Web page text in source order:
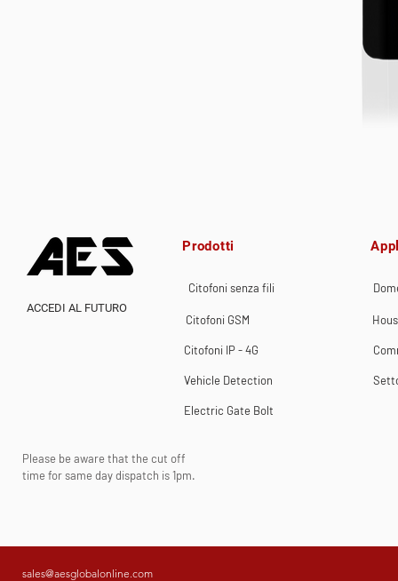
Prodotti
Citofoni senza fili
ACCEDI AL FUTURO
Citofoni GSM
Citofoni IP - 4G
Vehicle Detection
Electric Gate Bolt
Please be aware that the cut off
time for same day dispatch is 1pm.
sales@aesglobalonline.com